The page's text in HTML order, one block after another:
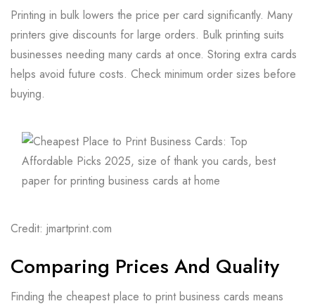
Printing in bulk lowers the price per card significantly. Many
printers give discounts for large orders. Bulk printing suits
businesses needing many cards at once. Storing extra cards
helps avoid future costs. Check minimum order sizes before
buying.
Credit: jmartprint.com
Comparing Prices And Quality
Finding the cheapest place to print business cards means